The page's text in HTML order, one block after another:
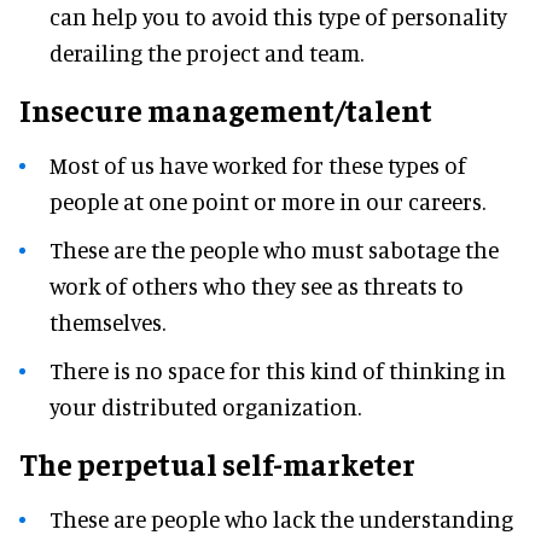
can help you to avoid this type of personality
derailing the project and team.
Insecure management/talent
Most of us have worked for these types of
people at one point or more in our careers.
These are the people who must sabotage the
work of others who they see as threats to
themselves.
There is no space for this kind of thinking in
your distributed organization.
The perpetual self-marketer
These are people who lack the understanding